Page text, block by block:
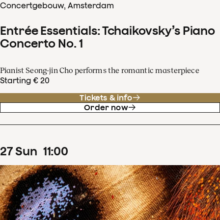
Concertgebouw, Amsterdam
Entrée Essentials: Tchaikovsky’s Piano
Concerto No. 1
Pianist Seong-jin Cho performs the romantic masterpiece
Starting € 20
Tickets & info
Order now
27Sun 11:00